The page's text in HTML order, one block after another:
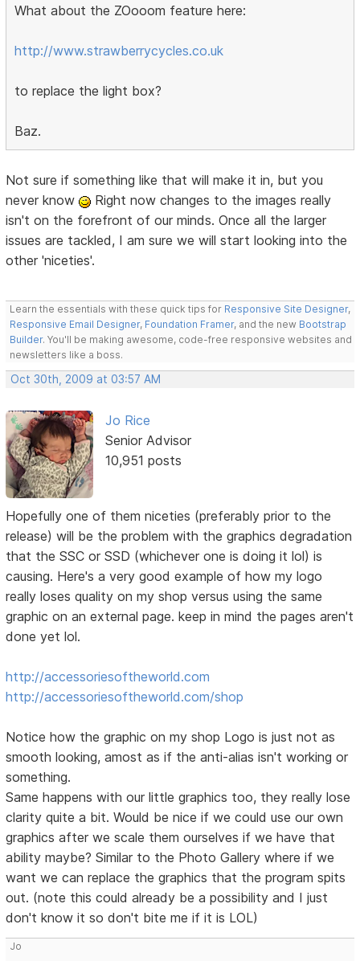
What about the ZOooom feature here:
http://www.strawberrycycles.co.uk
to replace the light box?
Baz.
Not sure if something like that will make it in, but you
never know
Right now changes to the images really
isn't on the forefront of our minds. Once all the larger
issues are tackled, I am sure we will start looking into the
other 'niceties'.
Learn the essentials with these quick tips for Responsive Site Designer,
Responsive Email Designer, Foundation Framer, and the new Bootstrap
Builder. You'll be making awesome, code-free responsive websites and
newsletters like a boss.
Oct 30th, 2009 at 03:57 AM
Jo Rice
Senior Advisor
10,951 posts
Hopefully one of them niceties (preferably prior to the
release) will be the problem with the graphics degradation
that the SSC or SSD (whichever one is doing it lol) is
causing. Here's a very good example of how my logo
really loses quality on my shop versus using the same
graphic on an external page. keep in mind the pages aren't
done yet lol.
http://accessoriesoftheworld.com
http://accessoriesoftheworld.com/shop
Notice how the graphic on my shop Logo is just not as
smooth looking, amost as if the anti-alias isn't working or
something.
Same happens with our little graphics too, they really lose
clarity quite a bit. Would be nice if we could use our own
graphics after we scale them ourselves if we have that
ability maybe? Similar to the Photo Gallery where if we
want we can replace the graphics that the program spits
out. (note this could already be a possibility and I just
don't know it so don't bite me if it is LOL)
Jo